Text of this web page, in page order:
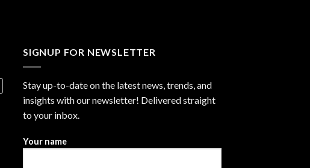
SIGNUP FOR NEWSLETTER
Stay up-to-date on the latest news, trends, and
insights with our newsletter! Delivered straight
to your inbox.
Your name